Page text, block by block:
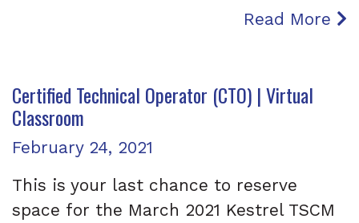
Read More
Certified Technical Operator (CTO) | Virtual
Classroom
Posted on
February 24, 2021
This is your last chance to reserve
space for the March 2021 Kestrel TSCM